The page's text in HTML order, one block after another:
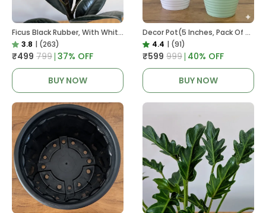
Ficus Black Rubber, With White Decor Pot
3.8 | (263)
₹499 ₹799 37% OFF
BUY NOW
Decor Pot(5 Inches, Pack Of 6), 6 Color Pots, (white,Blue ,Yellow,Purple,Biege,Green)
4.4 | (91)
₹599 ₹999 40% OFF
BUY NOW